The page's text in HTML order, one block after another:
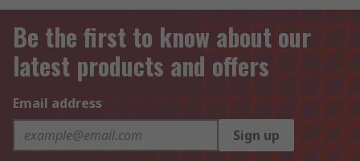
Be the first to know about our
latest products and offers
Email address
Sign up